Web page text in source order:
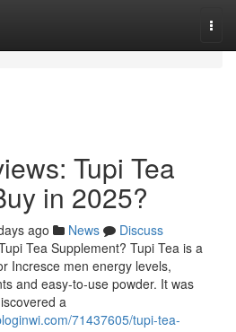
Tupi Tea
in 2025?
ago News
Discuss
Tea Supplement? Tupi Tea is a
Incresce men energy levels,
and easy-to-use powder. It was
a
71437605/tupi-tea-